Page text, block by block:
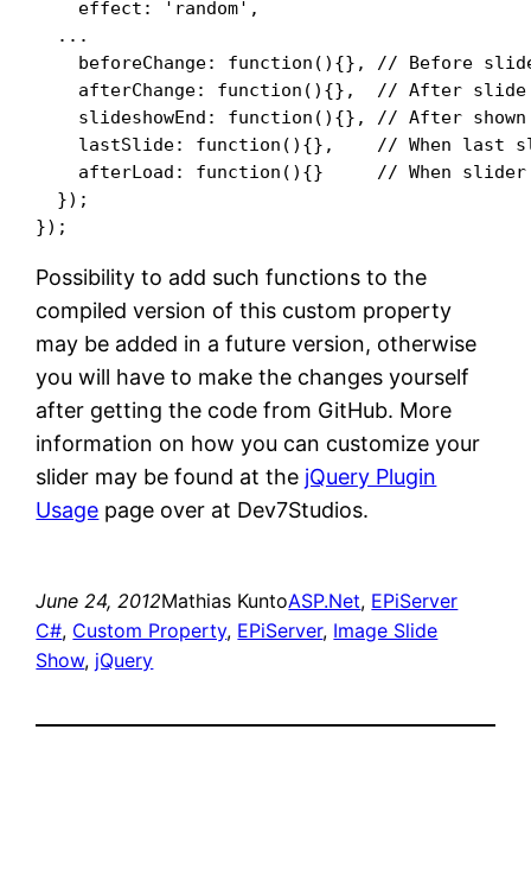
    effect: 'random',
  ...
beforeChange: function(){}, // Before
afterChange: function(){},  // After
slideshowEnd: function(){}, // After
lastSlide: function(){},    // When last
afterLoad: function(){}     // When
  });
Possibility to add such functions to the
compiled version of this custom property
may be added in a future version, otherwise
you will have to make the changes yourself
after getting the code from GitHub. More
information on how you can customize your
slider may be found at the jQuery Plugin
Usage page over at Dev7Studios.
June 24, 2012Mathias KuntoASP.Net, EPiServer
C#, Custom Property, EPiServer, Image Slide
Show, jQuery